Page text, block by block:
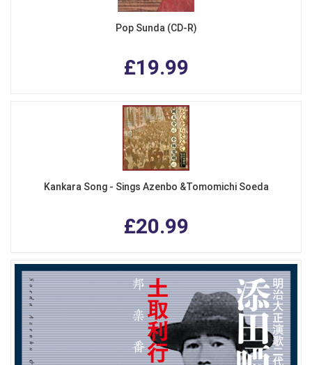
Pop Sunda (CD-R)
£19.99
Kankara Song - Sings Azenbo &Tomomichi Soeda
£20.99